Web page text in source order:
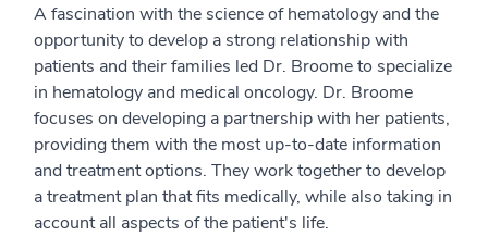
A fascination with the science of hematology and the
opportunity to develop a strong relationship with
patients and their families led Dr. Broome to specialize
in hematology and medical oncology. Dr. Broome
focuses on developing a partnership with her patients,
providing them with the most up-to-date information
and treatment options. They work together to develop
a treatment plan that fits medically, while also taking in
account all aspects of the patient's life.